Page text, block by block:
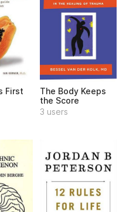
First
The Body Keeps
the Score
3 users